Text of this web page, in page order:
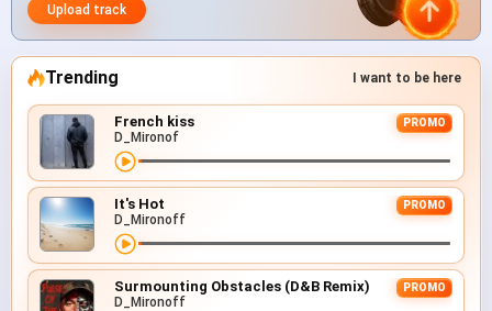
Upload track
Trending I want to be here
French kiss PROMO
D_Mironof
It's Hot PROMO
D_Mironoff
Surmounting Obstacles (D&B Remix) PROMO
D_Mironoff